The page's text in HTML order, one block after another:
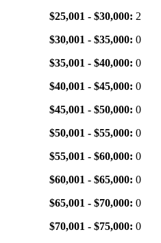
$25,001 - $30,000: 2
$30,001 - $35,000: 0
$35,001 - $40,000: 0
$40,001 - $45,000: 0
$45,001 - $50,000: 0
$50,001 - $55,000: 0
$55,001 - $60,000: 0
$60,001 - $65,000: 0
$65,001 - $70,000: 0
$70,001 - $75,000: 0